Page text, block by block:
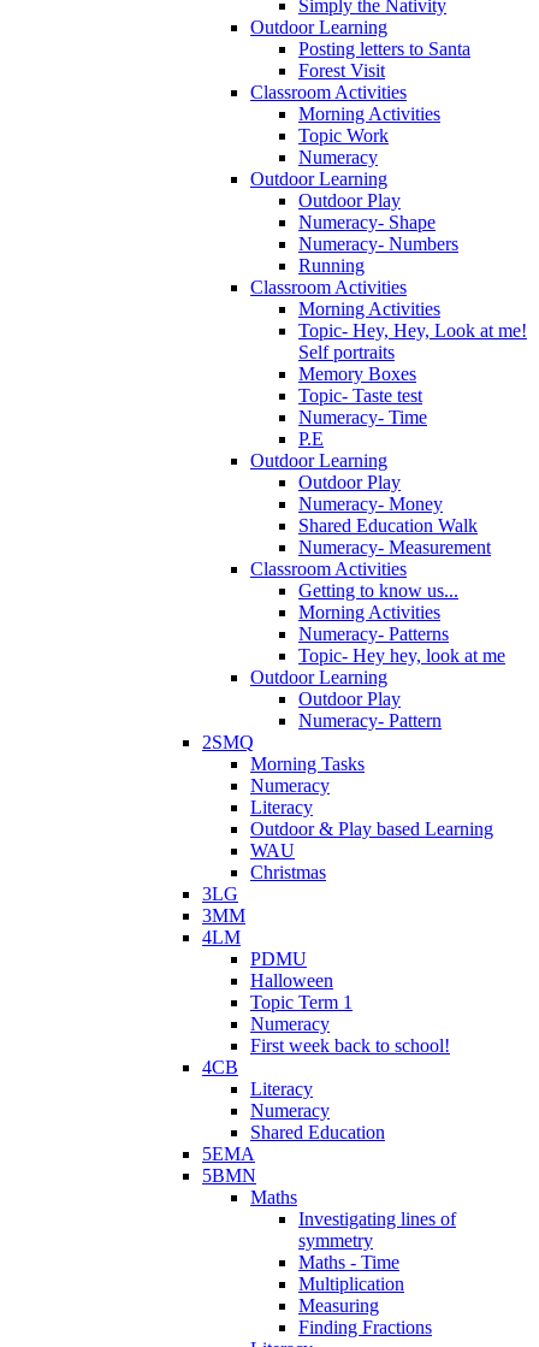
Simply the Nativity
Outdoor Learning
Posting letters to Santa
Forest Visit
Classroom Activities
Morning Activities
Topic Work
Numeracy
Outdoor Learning
Outdoor Play
Numeracy- Shape
Numeracy- Numbers
Running
Classroom Activities
Morning Activities
Topic- Hey, Hey, Look at me!
Self portraits
Memory Boxes
Topic- Taste test
Numeracy- Time
P.E
Outdoor Learning
Outdoor Play
Numeracy- Money
Shared Education Walk
Numeracy- Measurement
Classroom Activities
Getting to know us...
Morning Activities
Numeracy- Patterns
Topic- Hey hey, look at me
Outdoor Learning
Outdoor Play
Numeracy- Pattern
2SMQ
Morning Tasks
Numeracy
Literacy
Outdoor & Play based Learning
WAU
Christmas
3LG
3MM
4LM
PDMU
Halloween
Topic Term 1
Numeracy
First week back to school!
4CB
Literacy
Numeracy
Shared Education
5EMA
5BMN
Maths
Investigating lines of
symmetry
Maths - Time
Multiplication
Measuring
Finding Fractions